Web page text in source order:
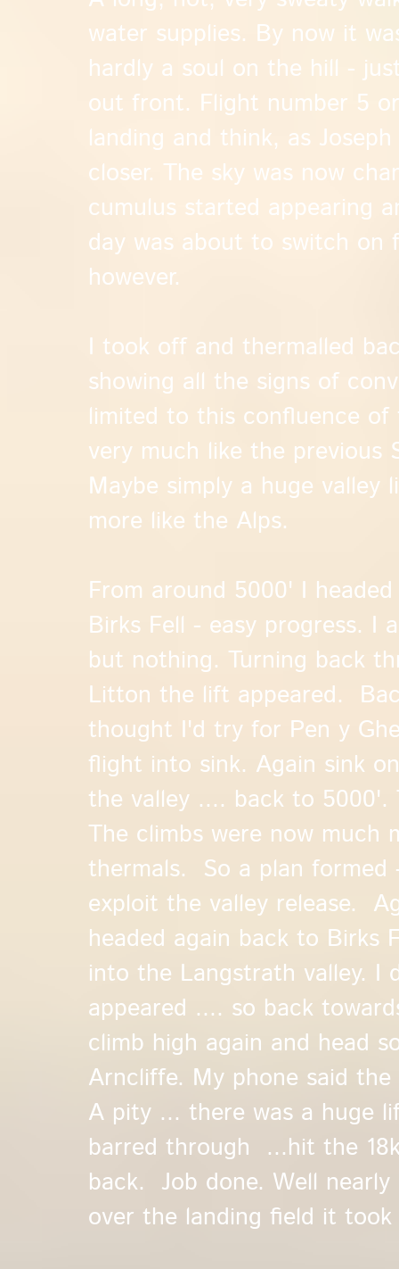
water supplies. By now it
hardly a soul on the hill -
out front. Flight number 5
landing and think, as
closer. The sky was now
cumulus started appearing
day was about to switch
however.
I took off and thermalled
showing all the signs of
limited to this confluence
very much like the previous
Maybe simply a huge
more like the Alps.
From around 5000' I
Birks Fell - easy progress. I
but nothing. Turning back
Litton the lift appeared.
thought I'd try for Pen y
flight into sink. Again sink
the valley .... back to
The climbs were now much
thermals. So a plan
exploit the valley release.
headed again back to Birks
into the Langstrath valley. I
appeared .... so back
climb high again and head
Arncliffe. My phone said the
A pity ... there was a huge
barred through ...hit the
back. Job done. Well
over the landing field it